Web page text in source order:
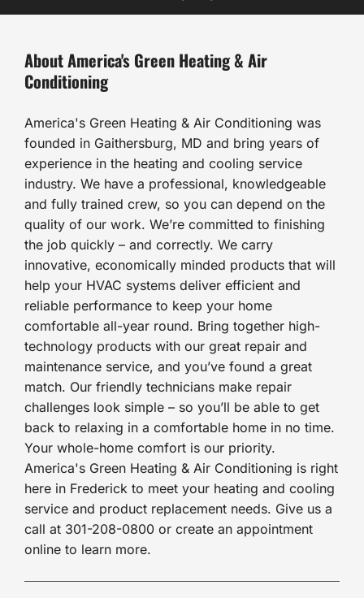
About America's Green Heating & Air
Conditioning
America's Green Heating & Air Conditioning was
founded in Gaithersburg, MD and bring years of
experience in the heating and cooling service
industry. We have a professional, knowledgeable
and fully trained crew, so you can depend on the
quality of our work. We’re committed to finishing
the job quickly – and correctly. We carry
innovative, economically minded products that will
help your HVAC systems deliver efficient and
reliable performance to keep your home
comfortable all-year round. Bring together high-
technology products with our great repair and
maintenance service, and you’ve found a great
match. Our friendly technicians make repair
challenges look simple – so you’ll be able to get
back to relaxing in a comfortable home in no time.
Your whole-home comfort is our priority.
America's Green Heating & Air Conditioning is right
here in Frederick to meet your heating and cooling
service and product replacement needs. Give us a
call at 301-208-0800 or create an appointment
online to learn more.